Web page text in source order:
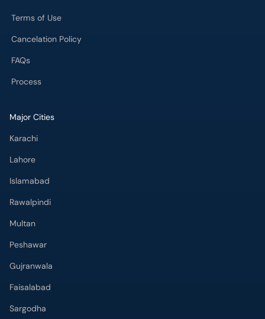
Process
Islamabad
Rawalpindi
Multan
Peshawar
Gujranwala
Faisalabad
Sargodha
Bahawalpur
Quetta
Wah Cantt